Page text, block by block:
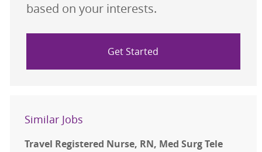
based on your interests.
Get Started
Similar Jobs
Travel Registered Nurse, RN, Med Surg Tele